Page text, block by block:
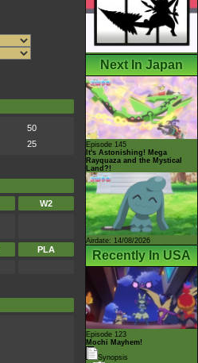
50
25
W2
PLA
Next In Japan
Episode 145
It's Astonishing! Mega
Rayquaza and the Mystical
Land?!
Airdate: 14/08/2026
Recently In USA
Episode 123
Mochi Mayhem!
Synopsis